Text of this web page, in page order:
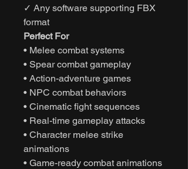
✓ Any software supporting FBX
format
Perfect For
• Melee combat systems
• Spear combat gameplay
• Action-adventure games
• NPC combat behaviors
• Cinematic fight sequences
• Real-time gameplay attacks
• Character melee strike
animations
• Game-ready combat animations